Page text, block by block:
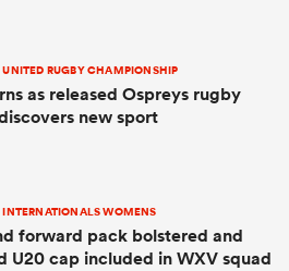
UNITED RUGBY CHAMPIONSHIP
as released Ospreys rugby
new sport
INTERNATIONALS WOMENS
forward pack bolstered and
U20 cap included in WXV squad